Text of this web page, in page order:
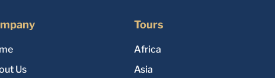
Us
Tours
Africa
Asia